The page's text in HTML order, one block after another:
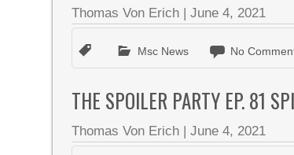
Thomas Von Erich |June 4, 2021
Msc News No
THE SPOILER PARTY EP. 81
Thomas Von Erich |June 4, 2021